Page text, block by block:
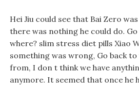
Hei Jiu could see that Bai Zero
there was nothing he could do.
where? slim stress diet pills Xiao
something was wrong, Go back
from, I don t think we have
anymore. It seemed that once he